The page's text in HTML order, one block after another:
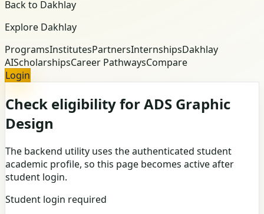
Back to Dakhlay
Explore Dakhlay
ProgramsInstitutesPartnersInternshipsDakhlay
AIScholarshipsCareer PathwaysCompare
Login
Check eligibility for ADS Graphic
Design
The backend utility uses the authenticated student
academic profile, so this page becomes active after
student login.
Student login required